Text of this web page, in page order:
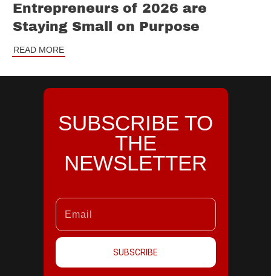
Entrepreneurs of 2026 are
Staying Small on Purpose
READ MORE
SUBSCRIBE TO
THE
NEWSLETTER
SUBSCRIBE